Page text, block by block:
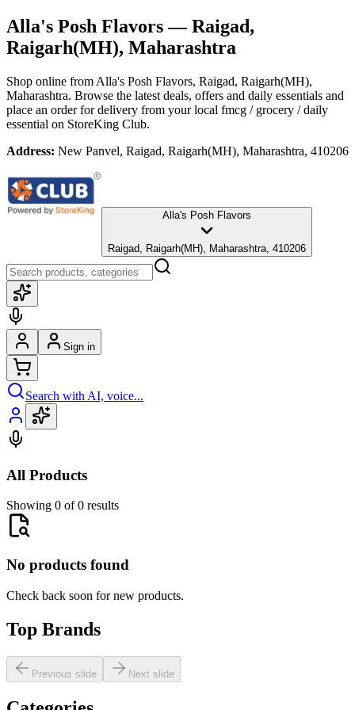
Alla's Posh Flavors— Raigad,
Raigarh(MH), Maharashtra
Shop online from Alla's Posh Flavors, Raigad, Raigarh(MH),
Maharashtra. Browse the latest deals, offers and daily essentials and
place an order for delivery from your local fmcg / grocery / daily
essential on StoreKing Club.
Address: New Panvel, Raigad, Raigarh(MH), Maharashtra, 410206
Alla's Posh Flavors
Raigad, Raigarh(MH), Maharashtra, 410206
Sign in
Search with AI, voice...
All Products
Showing 0 of 0 results
No products found
Check back soon for new products.
Top Brands
Previous slide Next slide